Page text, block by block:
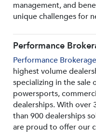
management, and
unique challenges for
Performance
Performance
highest volume
specializing in the sale
powersports,
dealerships. With over
than 900 dealerships
are proud to offer our